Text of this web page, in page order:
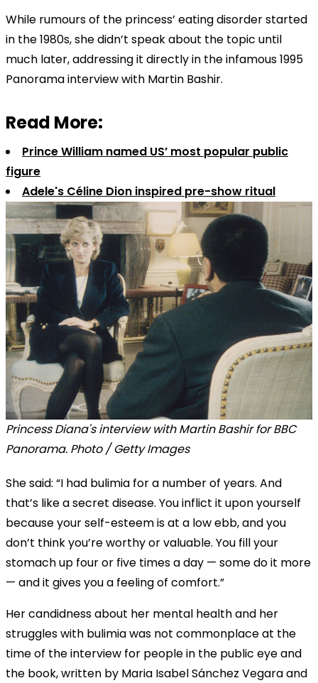
While rumours of the princess’ eating disorder started
in the 1980s, she didn’t speak about the topic until
much later, addressing it directly in the infamous 1995
Panorama interview with Martin Bashir.
Read More:
Prince William named US’ most popular public
figure
Adele's Céline Dion inspired pre-show ritual
Princess Diana's interview with Martin Bashir for BBC
Panorama. Photo / Getty Images
She said: “I had bulimia for a number of years. And
that’s like a secret disease. You inflict it upon yourself
because your self-esteem is at a low ebb, and you
don’t think you’re worthy or valuable. You fill your
stomach up four or five times a day — some do it more
— and it gives you a feeling of comfort.”
Her candidness about her mental health and her
struggles with bulimia was not commonplace at the
time of the interview for people in the public eye and
the book, written by Maria Isabel Sánchez Vegara and